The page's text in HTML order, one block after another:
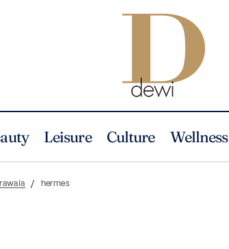
Leisure Culture Wellness
hermes